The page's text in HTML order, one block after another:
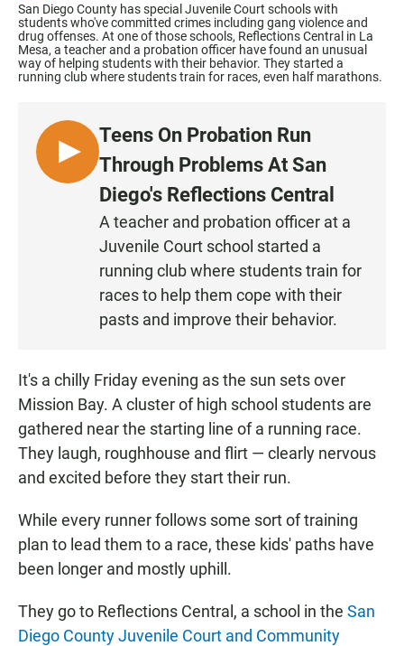
San Diego County has special Juvenile Court schools with
students who've committed crimes including gang violence and
drug offenses. At one of those schools, Reflections Central in La
Mesa, a teacher and a probation officer have found an unusual
way of helping students with their behavior. They started a
running club where students train for races, even half marathons.
L
I
Teens On Probation Run
Through Problems At San
Diego's Reflections Central
A teacher and probation officer at a
Juvenile Court school started a
running club where students train for
races to help them cope with their
pasts and improve their behavior.
It's a chilly Friday evening as the sun sets over
Mission Bay. A cluster of high school students are
gathered near the starting line of a running race.
They laugh, roughhouse and flirt — clearly nervous
and excited before they start their run.
While every runner follows some sort of training
plan to lead them to a race, these kids' paths have
been longer and mostly uphill.
They go to Reflections Central, a school in the San
Diego County Juvenile Court and Community